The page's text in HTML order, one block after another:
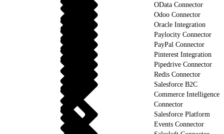
OData Connector
Odoo Connector
Oracle Integration
Paylocity Connector
PayPal Connector
Pinterest Integration
Pipedrive Connector
Redis Connector
Salesforce B2C
Commerce Intelligence
Connector
Salesforce Platform
Events Connector